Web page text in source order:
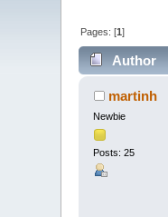
Pages: [1]
Author
martinh
Newbie
Posts: 25